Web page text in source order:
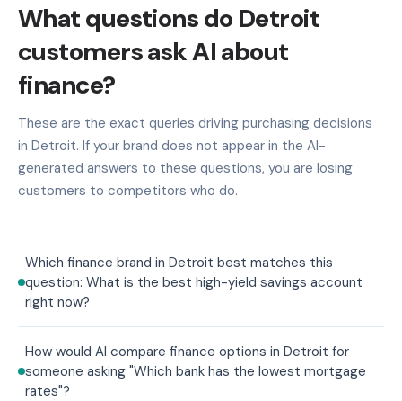
What questions do Detroit
customers ask AI about
finance?
These are the exact queries driving purchasing decisions
in Detroit. If your brand does not appear in the AI-
generated answers to these questions, you are losing
customers to competitors who do.
Which finance brand in Detroit best matches this
question: What is the best high-yield savings account
right now?
How would AI compare finance options in Detroit for
someone asking "Which bank has the lowest mortgage
rates"?